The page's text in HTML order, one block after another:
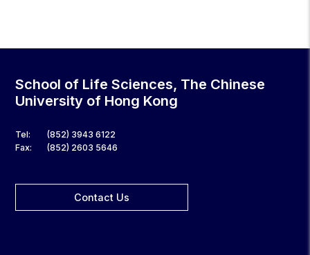
School of Life Sciences, The Chinese
University of Hong Kong
Tel:
(852) 3943 6122
Fax:
(852) 2603 5646
Contact Us